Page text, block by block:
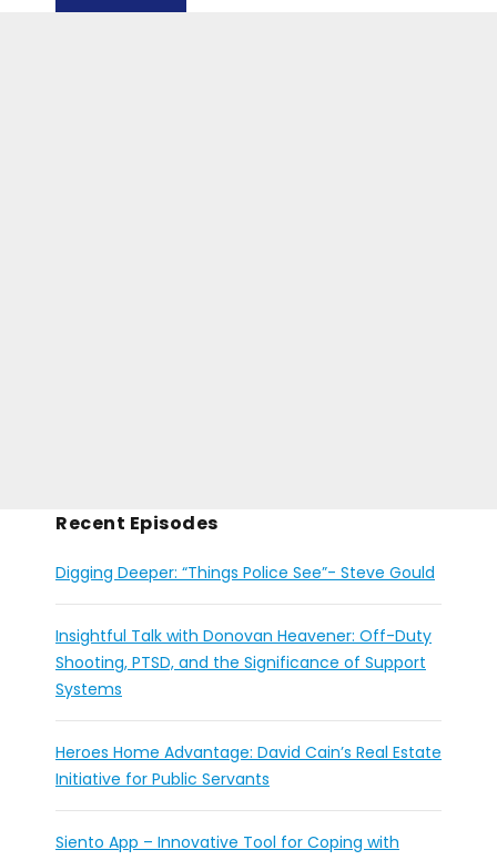
Recent Episodes
Digging Deeper: “Things Police See”- Steve Gould
Insightful Talk with Donovan Heavener: Off-Duty
Shooting, PTSD, and the Significance of Support
Systems
Heroes Home Advantage: David Cain’s Real Estate
Initiative for Public Servants
Siento App – Innovative Tool for Coping with